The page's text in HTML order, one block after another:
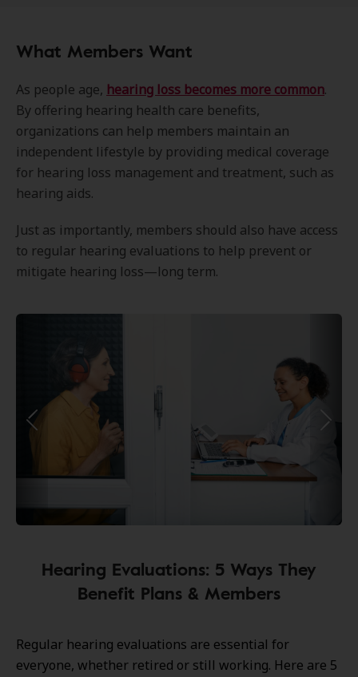
What Members Want
As people age, hearing loss becomes more common.
By offering hearing health care benefits,
organizations can help members maintain an
independent lifestyle by providing medical coverage
for hearing loss management and treatment, such as
hearing aids.
Just as importantly, members should also have access
to regular hearing evaluations to help prevent or
mitigate hearing loss—long term.
Hearing Evaluations: 5 Ways They
Benefit Plans & Members
Regular hearing evaluations are essential for
everyone, whether retired or still working. Here are 5